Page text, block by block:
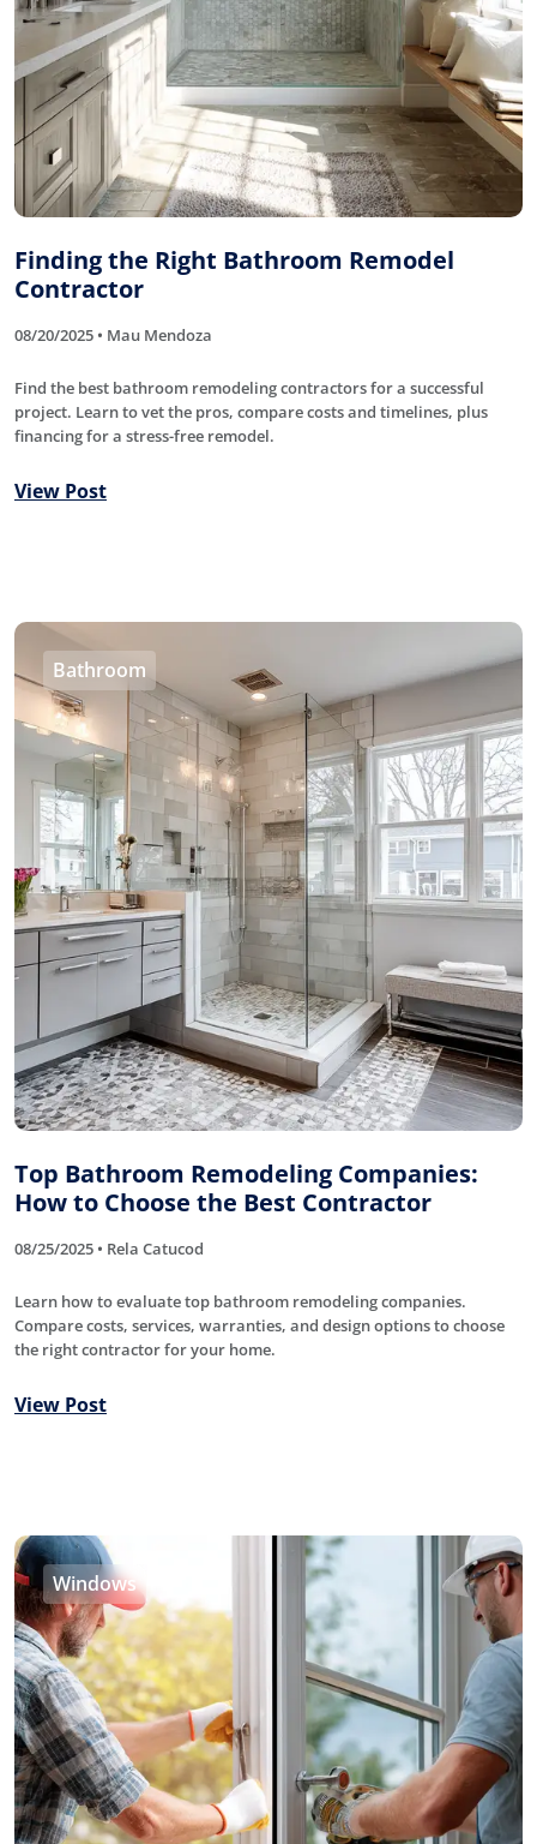
Finding the Right Bathroom Remodel
Contractor
08/20/2025 • Mau Mendoza
Find the best bathroom remodeling contractors for a successful
project. Learn to vet the pros, compare costs and timelines, plus
financing for a stress-free remodel.
View Post
Bathroom
Top Bathroom Remodeling Companies:
How to Choose the Best Contractor
08/25/2025 • Rela Catucod
Learn how to evaluate top bathroom remodeling companies.
Compare costs, services, warranties, and design options to choose
the right contractor for your home.
View Post
Windows